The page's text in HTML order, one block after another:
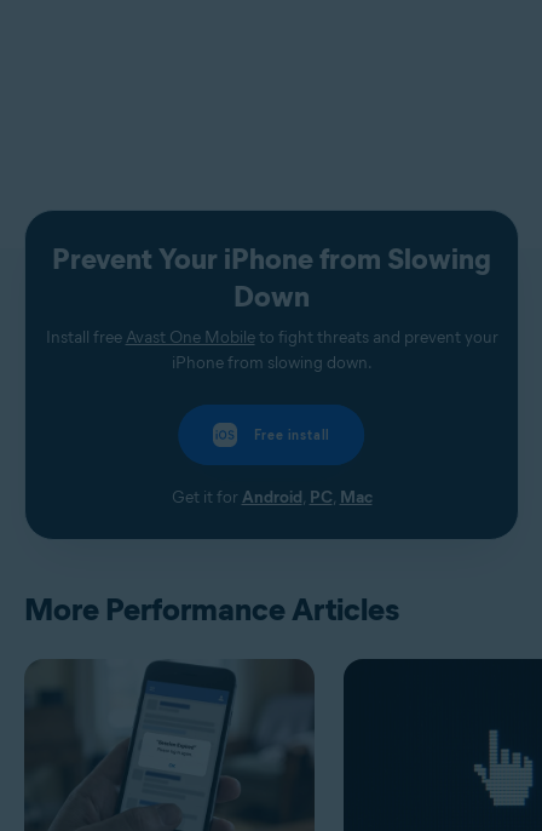
Prevent Your iPhone from Slowing
Down
Install free Avast One Mobileto fight threats and prevent your
iPhone from slowing down.
Free install
Get it for Android, PC, Mac
More Performance Articles